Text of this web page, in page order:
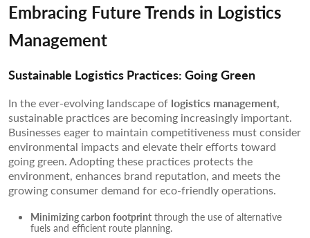
Embracing Future Trends in Logistics
Management
Sustainable Logistics Practices: Going Green
In the ever-evolving landscape of logistics management,
sustainable practices are becoming increasingly important.
Businesses eager to maintain competitiveness must consider
environmental impacts and elevate their efforts toward
going green. Adopting these practices protects the
environment, enhances brand reputation, and meets the
growing consumer demand for eco-friendly operations.
Minimizing carbon footprint through the use of alternative
fuels and efficient route planning.